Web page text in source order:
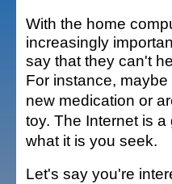
With the home
increasingly
say that they can't
For instance,
new medication or
toy. The Internet is
what it is you seek.
Let's say you're